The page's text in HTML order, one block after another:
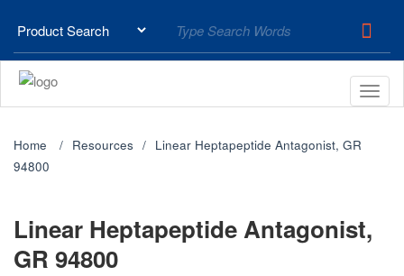
Home Resources
Linear Heptapeptide Antagonist, GR
94800
Linear Heptapeptide Antagonist,
GR 94800